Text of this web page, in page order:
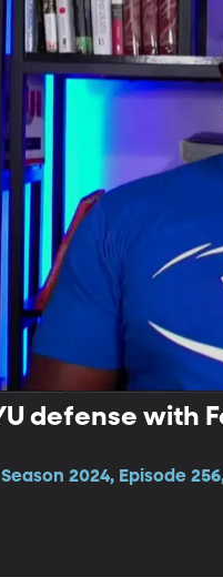
defense with
2024, Episode